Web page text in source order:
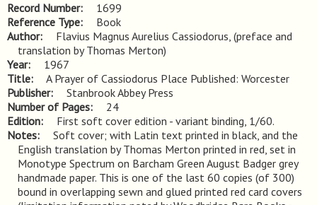
Record Number
1699
Reference Type
Book
Author
Flavius Magnus Aurelius Cassiodorus, (preface and
translation by Thomas Merton)
Year
1967
Title
A Prayer of Cassiodorus Place Published: Worcester
Publisher
Stanbrook Abbey Press
Number of Pages
24
Edition
First soft cover edition - variant binding, 1/60.
Notes
Soft cover; with Latin text printed in black, and the
English translation by Thomas Merton printed in red, set in
Monotype Spectrum on Barcham Green August Badger grey
handmade paper. This is one of the last 60 copies (of 300)
bound in overlapping sewn and glued printed red card covers